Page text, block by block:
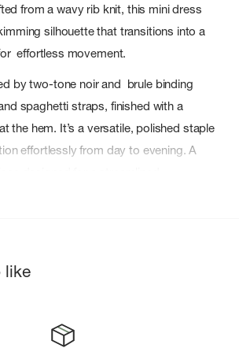
from a wavy rib knit, this mini dress
silhouette that transitions into a
effortless movement.
by two-tone noir and brule binding
spaghetti straps, finished with a
the hem. It’s a versatile, polished staple
effortlessly from day to evening. A
like